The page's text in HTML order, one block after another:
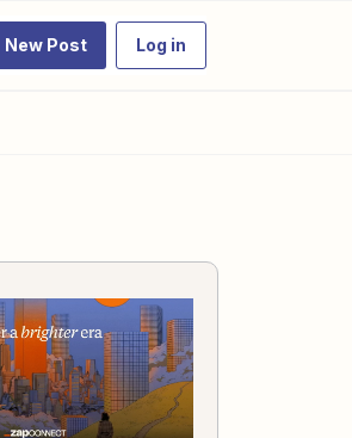
New Post Log in